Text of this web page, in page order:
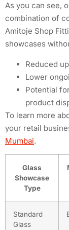
As you can see,
combination of
Amitoje Shop
showcases
Reduced
Lower
Potential
product
To learn more
your retail
Mumbai.
Glass
Showcase
Type
Standard
Glass